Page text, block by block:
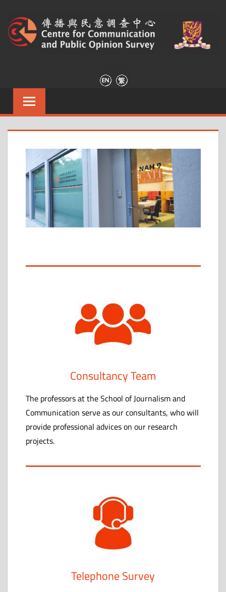
傳
播
與
民
意
調
查
中
Communication
Public
Opinion
Consultancy Team
The professors at the School of Journalism and
Communication serve as our consultants, who will
provide professional advices on our research
projects.
Telephone Survey